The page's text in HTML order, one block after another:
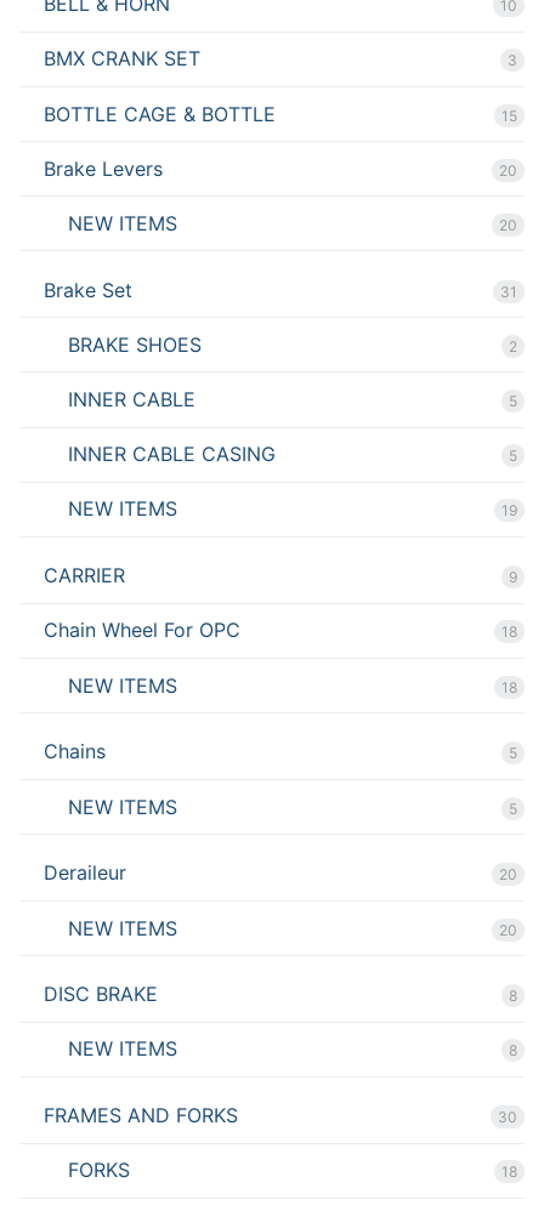
10
BMX CRANK SET 3
BOTTLE CAGE & BOTTLE 15
Brake Levers 20
NEW ITEMS 20
Brake Set 31
BRAKE SHOES 2
INNER CABLE 5
INNER CABLE CASING 5
NEW ITEMS 19
CARRIER 9
Chain Wheel For OPC 18
NEW ITEMS 18
Chains 5
NEW ITEMS 5
Deraileur 20
NEW ITEMS 20
DISC BRAKE 8
NEW ITEMS 8
FRAMES AND FORKS 30
FORKS 18